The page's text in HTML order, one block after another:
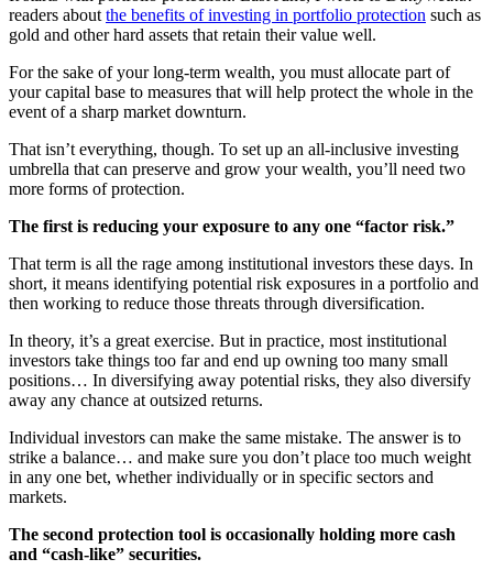
readers about the benefits of investing in portfolio protection such as
gold and other hard assets that retain their value well.
For the sake of your long-term wealth, you must allocate part of
your capital base to measures that will help protect the whole in the
event of a sharp market downturn.
That isn’t everything, though. To set up an all-inclusive investing
umbrella that can preserve and grow your wealth, you’ll need two
more forms of protection.
The first is reducing your exposure to any one “factor risk.”
That term is all the rage among institutional investors these days. In
short, it means identifying potential risk exposures in a portfolio and
then working to reduce those threats through diversification.
In theory, it’s a great exercise. But in practice, most institutional
investors take things too far and end up owning too many small
positions… In diversifying away potential risks, they also diversify
away any chance at outsized returns.
Individual investors can make the same mistake. The answer is to
strike a balance… and make sure you don’t place too much weight
in any one bet, whether individually or in specific sectors and
markets.
The second protection tool is occasionally holding more cash
and “cash-like” securities.